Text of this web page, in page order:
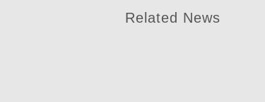
Related News